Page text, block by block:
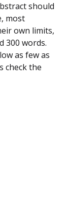
should
most
own limits,
300 words.
as few as
check the